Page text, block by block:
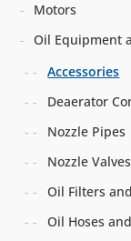
Motors
Oil Equipment
Accessories
Deaerator
Nozzle Pipes
Nozzle Valves
Oil Filters
Oil Hoses